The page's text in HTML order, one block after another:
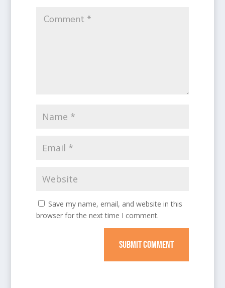
Save my name, email, and website in this
browser for the next time I comment.
SUBMIT COMMENT